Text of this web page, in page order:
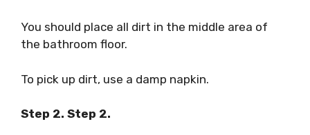
You should place all dirt in the middle area of
the bathroom floor.
To pick up dirt, use a damp napkin.
Step 2. Step 2.